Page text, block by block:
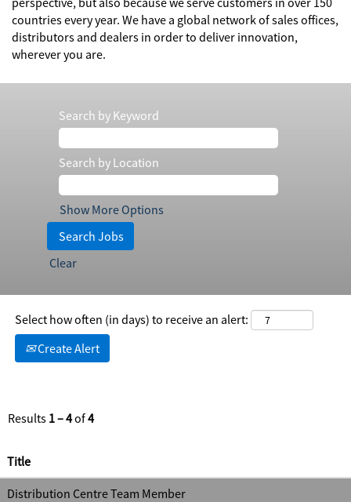
countries every year. We have a global network of sales offices,
distributors and dealers in order to deliver innovation,
wherever you are.
Search by Keyword
Search by Location
Show More Options
Clear
Select how often (in days) to receive an alert:
Create Alert
Results 1 – 4of4
Title
Distribution Centre Team Member